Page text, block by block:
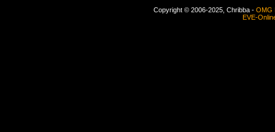
Copyright © 2006-2025, Chribba - OMG
EVE-